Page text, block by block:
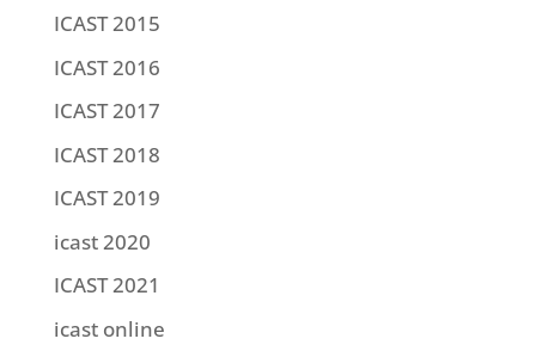
ICAST 2015
ICAST 2016
ICAST 2017
ICAST 2018
ICAST 2019
icast 2020
ICAST 2021
icast online